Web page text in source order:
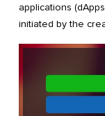
applications
initiated by the